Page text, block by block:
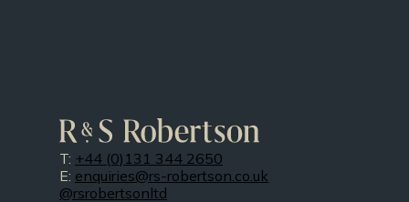
T: +44 (0)131 344 2650
E: enquiries@rs-robertson.co.uk
@rsrobertsonltd